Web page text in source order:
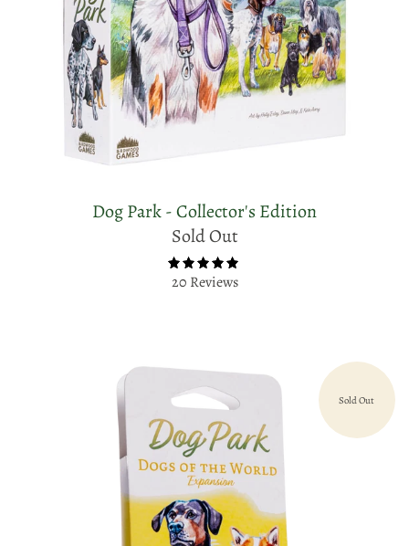
Dog Park - Collector's Edition
Sold Out
20 Reviews
Sold Out